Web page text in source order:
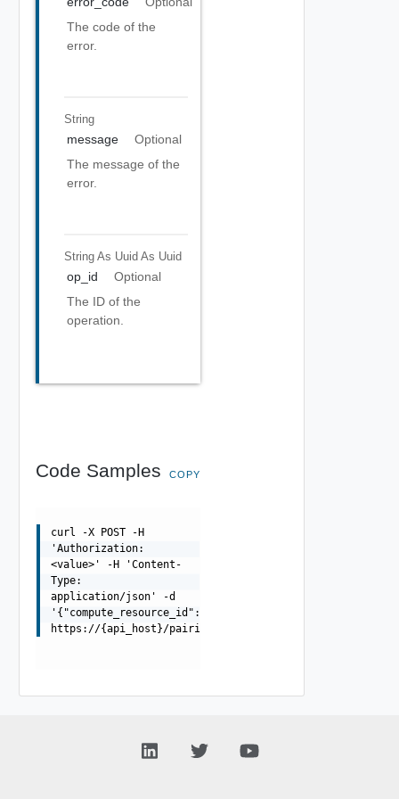
The code of the
error.
String
message
Optional
The message of the
error.
String As Uuid As Uuid
op_id
Optional
The ID of the
operation.
Code Samples COPY
curl -X POST -H
'Authorization:
<value>' -H 'Content-
Type:
application/json' -d
https://{api_host}/pairings/{pairing_id}/replications/